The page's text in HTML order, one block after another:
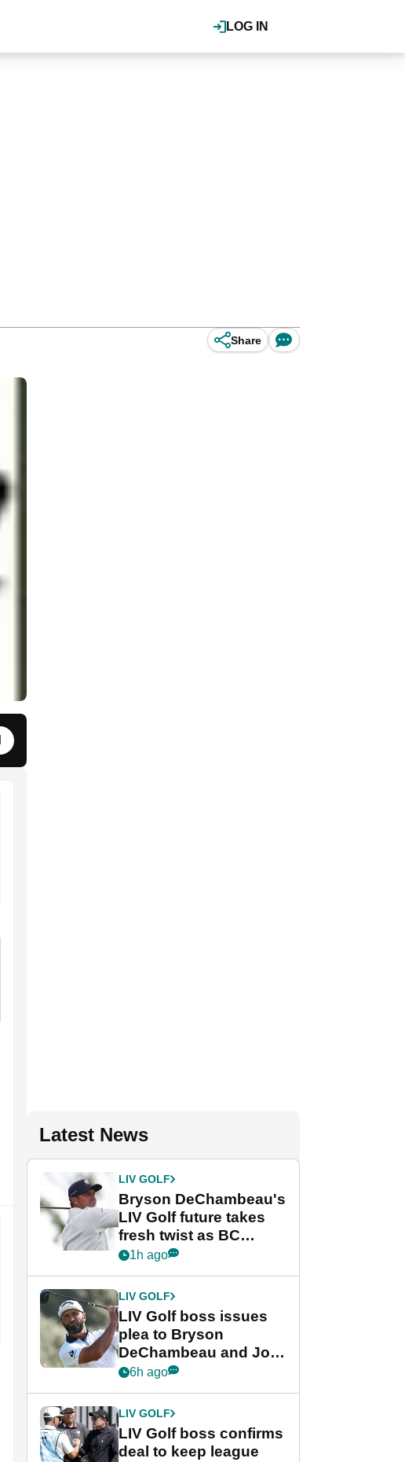
LOG IN
Share
Latest News
LIV GOLF
Bryson DeChambeau's
LIV Golf future takes
fresh twist as BC
Partners eyes funding
1h ago
LIV GOLF
LIV Golf boss issues
plea to Bryson
DeChambeau and Jon
Rahm after major
6h ago
LIV GOLF
LIV Golf boss confirms
deal to keep league